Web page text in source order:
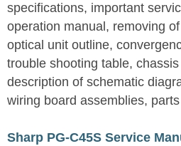
specifications, important
operation manual, removing
optical unit outline,
trouble shooting table,
description of schematic
wiring board assemblies,
Sharp PG-C45S Service